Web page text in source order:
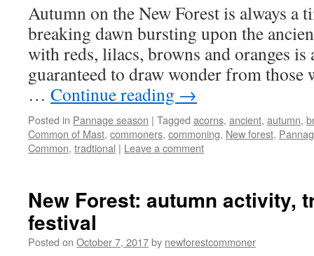
Autumn on the New Forest is always a
breaking dawn bursting upon the
with reds, lilacs, browns and oranges is
guaranteed to draw wonder from those
… Continue reading →
Posted in Pannage season | Tagged acorns, ancient, autumn,
Common of Mast, commoners, commoning, New forest,
Common, tradtional | Leave a comment
New Forest: autumn activity,
festival
Posted on October 7, 2017by newforestcommoner